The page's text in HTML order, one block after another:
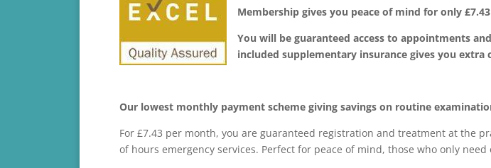
Membership gives you peace of mind for only
You will be guaranteed access to appointments
included supplementary insurance gives you extra
Our lowest monthly payment scheme giving savings on routine
For £7.43 per month, you are guaranteed registration and treatment at the
of hours emergency services. Perfect for peace of mind, those who only